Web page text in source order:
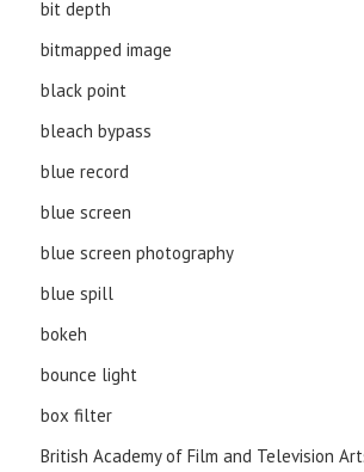
bit depth
bitmapped image
black point
bleach bypass
blue record
blue screen
blue screen photography
blue spill
bokeh
bounce light
box filter
British Academy of Film and Television